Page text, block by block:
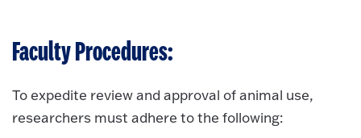
Faculty Procedures:
To expedite review and approval of animal use,
researchers must adhere to the following: